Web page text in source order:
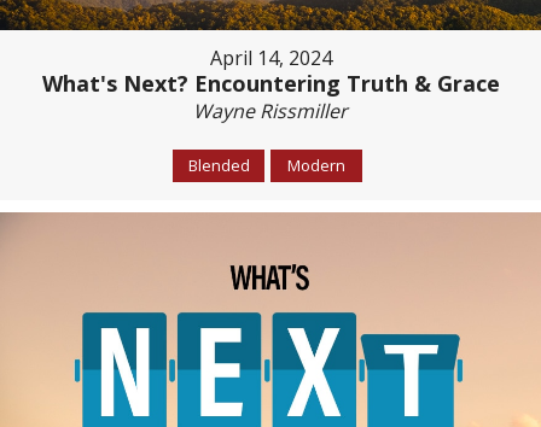
April 14, 2024
What's Next? Encountering Truth & Grace
Wayne Rissmiller
Blended Modern